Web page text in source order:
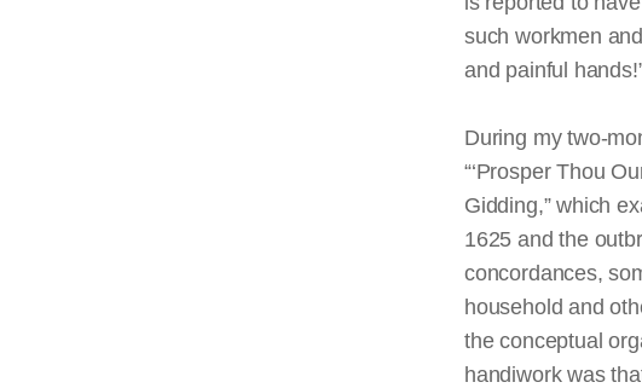
such workmen
and painful
During my two-
“‘Prosper Thou
Gidding,” which
1625 and the
concordances,
household and
the conceptual
handiwork was